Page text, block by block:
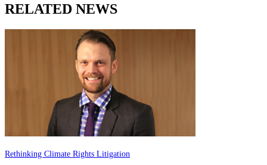
RELATED NEWS
Rethinking Climate Rights Litigation